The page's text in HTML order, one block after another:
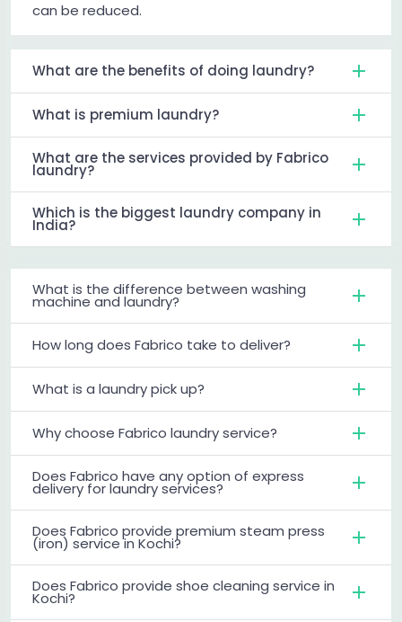
can be reduced.
What are the benefits of doing laundry?
What is premium laundry?
What are the services provided by Fabrico
laundry?
Which is the biggest laundry company in
India?
What is the difference between washing
machine and laundry?
How long does Fabrico take to deliver?
What is a laundry pick up?
Why choose Fabrico laundry service?
Does Fabrico have any option of express
delivery for laundry services?
Does Fabrico provide premium steam press
(iron) service in Kochi?
Does Fabrico provide shoe cleaning service in
Kochi?